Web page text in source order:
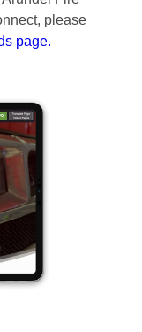
please
page.